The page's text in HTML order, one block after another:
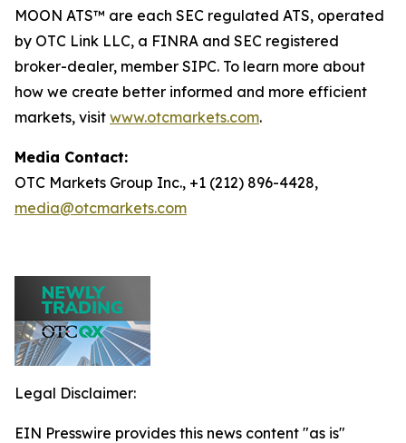
MOON ATS™ are each SEC regulated ATS, operated
by OTC Link LLC, a FINRA and SEC registered
broker-dealer, member SIPC. To learn more about
how we create better informed and more efficient
markets, visit www.otcmarkets.com.
Media Contact:
OTC Markets Group Inc., +1 (212) 896-4428,
media@otcmarkets.com
Legal Disclaimer:
EIN Presswire provides this news content "as is"